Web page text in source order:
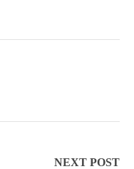
NEXT POST